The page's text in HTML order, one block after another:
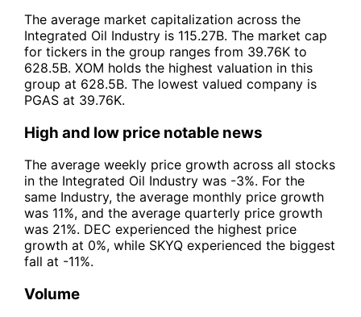
The average market capitalization across the
Integrated Oil Industry is 115.27B. The market cap
for tickers in the group ranges from 39.76K to
628.5B. XOM holds the highest valuation in this
group at 628.5B. The lowest valued company is
PGAS at 39.76K.
High and low price notable news
The average weekly price growth across all stocks
in the Integrated Oil Industry was -3%. For the
same Industry, the average monthly price growth
was 11%, and the average quarterly price growth
was 21%. DEC experienced the highest price
growth at 0%, while SKYQ experienced the biggest
fall at -11%.
Volume